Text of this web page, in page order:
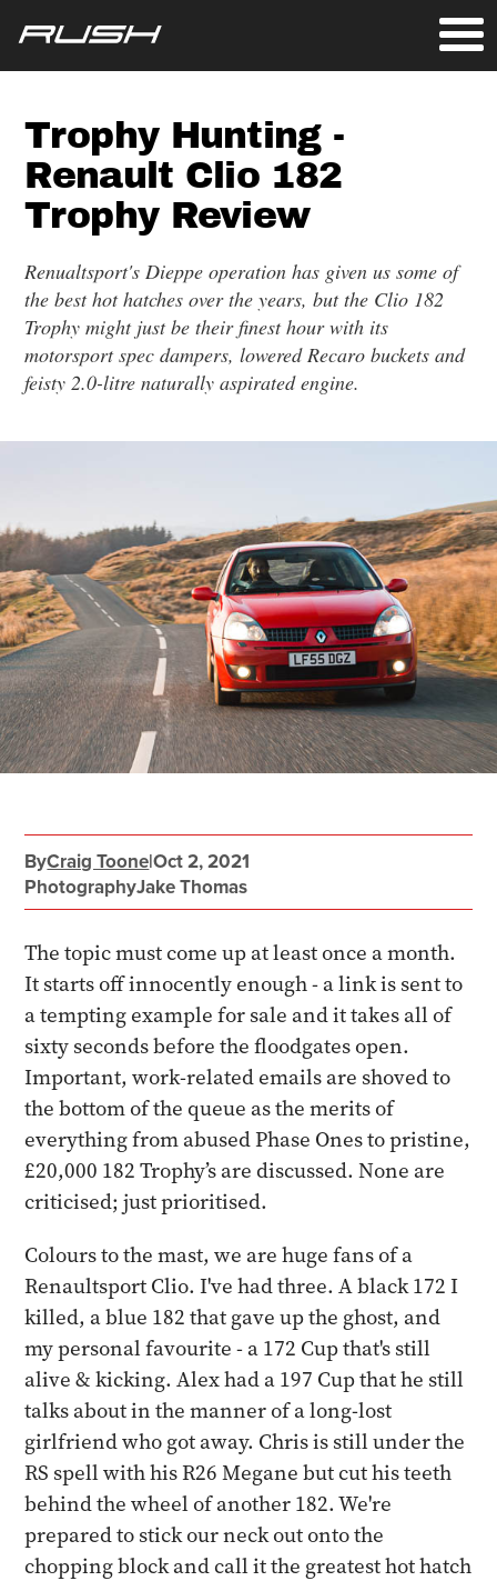
Trophy Hunting -
Renault Clio 182
Trophy Review
Renualtsport's Dieppe operation has given us some of
the best hot hatches over the years, but the Clio 182
Trophy might just be their finest hour with its
motorsport spec dampers, lowered Recaro buckets and
feisty 2.0-litre naturally aspirated engine.
ByCraig Toone|Oct 2, 2021
PhotographyJake Thomas
The topic must come up at least once a month.
It starts off innocently enough - a link is sent to
a tempting example for sale and it takes all of
sixty seconds before the floodgates open.
Important, work-related emails are shoved to
the bottom of the queue as the merits of
everything from abused Phase Ones to pristine,
£20,000 182 Trophy’s are discussed. None are
criticised; just prioritised.
Colours to the mast, we are huge fans of a
Renaultsport Clio. I've had three. A black 172 I
killed, a blue 182 that gave up the ghost, and
my personal favourite - a 172 Cup that's still
alive & kicking. Alex had a 197 Cup that he still
talks about in the manner of a long-lost
girlfriend who got away. Chris is still under the
RS spell with his R26 Megane but cut his teeth
behind the wheel of another 182. We're
prepared to stick our neck out onto the
chopping block and call it the greatest hot hatch